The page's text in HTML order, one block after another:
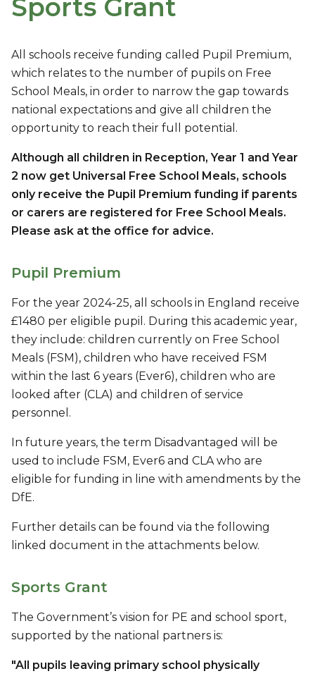
Sports Grant
All schools receive funding called Pupil Premium,
which relates to the number of pupils on Free
School Meals, in order to narrow the gap towards
national expectations and give all children the
opportunity to reach their full potential.
Although all children in Reception, Year 1 and Year
2 now get Universal Free School Meals, schools
only receive the Pupil Premium funding if parents
or carers are registered for Free School Meals.
Please ask at the office for advice.
Pupil Premium
For the year 2024-25, all schools in England receive
£1480 per eligible pupil. During this academic year,
they include: children currently on Free School
Meals (FSM), children who have received FSM
within the last 6 years (Ever6), children who are
looked after (CLA) and children of service
personnel.
In future years, the term Disadvantaged will be
used to include FSM, Ever6 and CLA who are
eligible for funding in line with amendments by the
DfE.
Further details can be found via the following
linked document in the attachments below.
Sports Grant
The Government’s vision for PE and school sport,
supported by the national partners is:
"All pupils leaving primary school physically